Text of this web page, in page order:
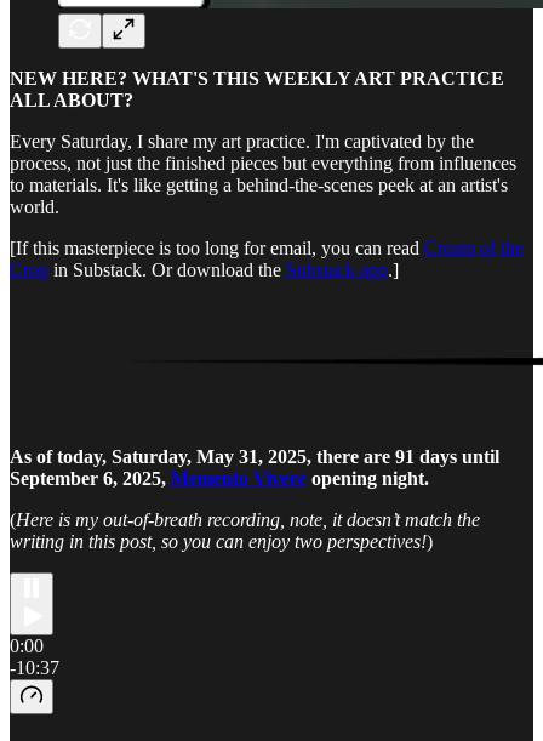
NEW HERE? WHAT'S THIS WEEKLY ART PRACTICE
ALL ABOUT?
Every Saturday, I share my art practice. I'm captivated by the
process, not just the finished pieces but everything from influences
to materials. It's like getting a behind-the-scenes peek at an artist's
world.
[If this masterpiece is too long for email, you can read Cream of the
Crop in Substack. Or download the Substack app.]
As of today, Saturday, May 31, 2025, there are 91 days until
September 6, 2025, Memento Vivere opening night.
(Here is my out-of-breath recording, note, it doesn’t match the
writing in this post, so you can enjoy two perspectives!)
0:00
-10:37